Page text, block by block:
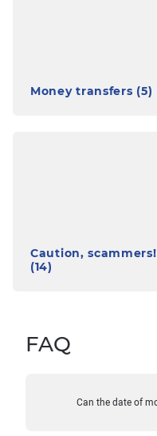
Money transfers (5)
Caution, scammers!
(14)
FAQ
Can the date of